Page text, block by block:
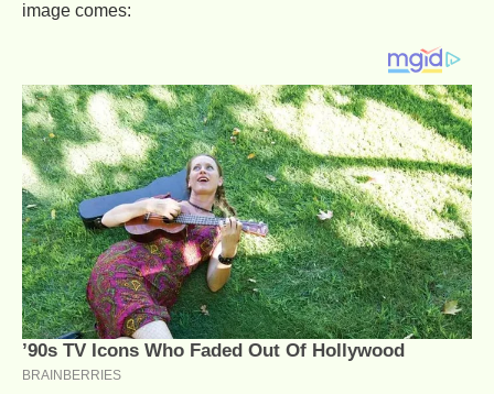
image comes: